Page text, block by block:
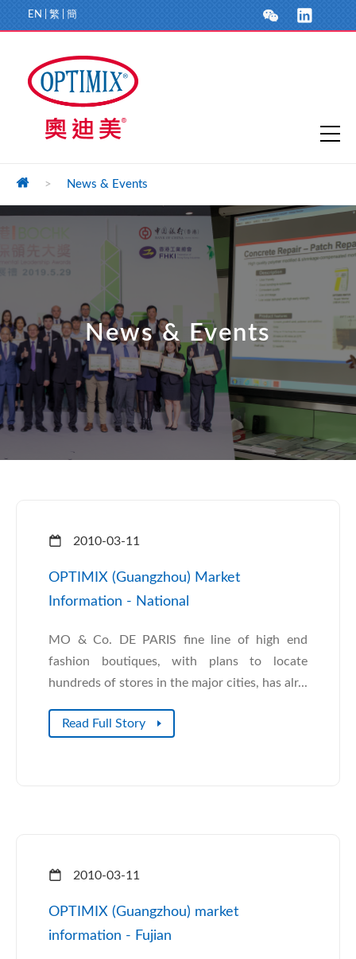
EN 繁 簡
> News & Events
News & Events
2010-03-11
OPTIMIX (Guangzhou) Market
Information - National
MO & Co. DE PARIS fine line of high end
fashion boutiques, with plans to locate
hundreds of stores in the major cities, has alr...
Read Full Story
2010-03-11
OPTIMIX (Guangzhou) market
information - Fujian